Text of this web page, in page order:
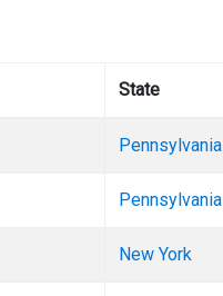
State
Pennsylvania
Pennsylvania
New York